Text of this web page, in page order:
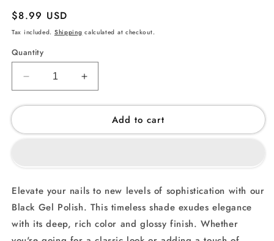
Regular
price
$8.99 USD
Tax included. Shipping calculated at checkout.
Quantity
Decrease
quantity
for
(007)
Increase
quantity
for
(007)
Add to cart
Elevate your nails to new levels of sophistication with our
Black Gel Polish. This timeless shade exudes elegance
with its deep, rich color and glossy finish. Whether